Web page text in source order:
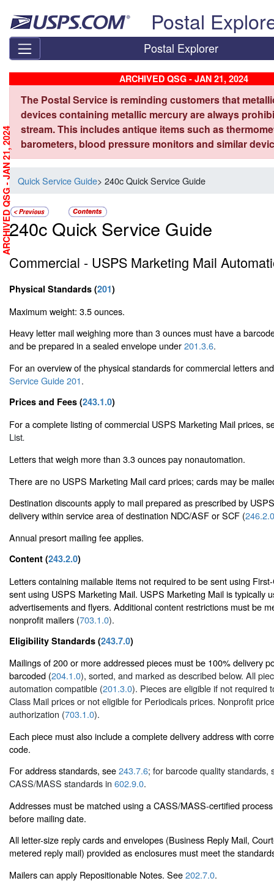
Postal
Postal Explorer
ARCHIVED QSG - JAN 21, 2024
The Postal Service is reminding customers that
devices containing metallic mercury are always
stream. This includes antique items such as
barometers, blood pressure monitors and similar
Quick Service Guide> 240c Quick Service Guide
240c Quick Service Guide
Commercial - USPS Marketing Mail
Physical Standards (201)
Maximum weight: 3.5 ounces.
Heavy letter mail weighing more than 3 ounces must have a
and be prepared in a sealed envelope under201.3.6.
For an overview of the physical standards for commercial letters
Service Guide 201.
Prices and Fees (243.1.0)
For a complete listing of commercial USPS Marketing Mail prices,
List.
Letters that weigh more than 3.3 ounces pay nonautomation.
There are no USPS Marketing Mail card prices; cards may be
Destination discounts apply to mail prepared as prescribed by
delivery within service area of destination NDC/ASF or SCF (246.2.0
Annual presort mailing fee applies.
Content (243.2.0)
Letters containing mailable items not required to be sent using
sent using USPS Marketing Mail. USPS Marketing Mail is typically
advertisements and flyers. Additional content restrictions must be
nonprofit mailers (703.1.0).
Eligibility Standards (243.7.0)
Mailings of 200 or more addressed pieces must be 100% delivery
barcoded (204.1.0), sorted, and marked as described below. All
automation compatible (201.3.0). Pieces are eligible if not required
Class Mail prices or not eligible for Periodicals prices. Nonprofit
authorization (703.1.0).
Each piece must also include a complete delivery address with
code.
For address standards, see243.7.6; for barcode quality standards,
CASS/MASS standards in 602.9.0.
Addresses must be matched using a CASS/MASS-certified
before mailing date.
All letter-size reply cards and envelopes (Business Reply Mail,
metered reply mail) provided as enclosures must meet the
Mailers can apply Repositionable Notes. See202.7.0.
ARCHIVED QSG - JAN 21, 2024